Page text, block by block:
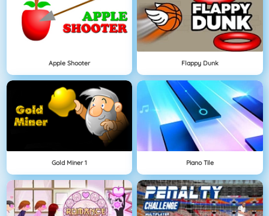
Apple Shooter Flappy Dunk
Gold Miner 1 Piano Tile